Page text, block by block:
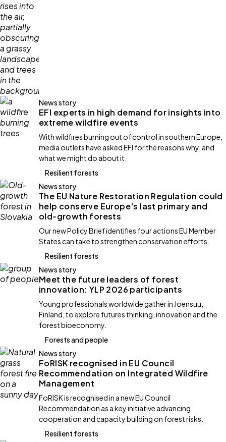
News story
EFI experts in high demand for insights into
extreme wildfire events
With wildfires burning out of control in southern Europe,
media outlets have asked EFI for the reasons why, and
what we might do about it.
Resilient forests
News story
The EU Nature Restoration Regulation could
help conserve Europe's last primary and
old-growth forests
Our new Policy Brief identifies four actions EU Member
States can take to strengthen conservation efforts.
Resilient forests
News story
Meet the future leaders of forest
innovation: YLP 2026 participants
Young professionals worldwide gather in Joensuu,
Finland, to explore futures thinking, innovation and the
forest bioeconomy.
Forests and people
News story
FoRISK recognised in EU Council
Recommendation on Integrated Wildfire
Management
FoRISK is recognised in a new EU Council
Recommendation as a key initiative advancing
cooperation and capacity building on forest risks.
Resilient forests